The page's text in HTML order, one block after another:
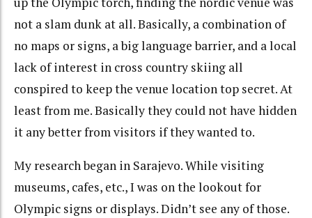
not a slam dunk at all. Basically, a combination of
no maps or signs, a big language barrier, and a local
lack of interest in cross country skiing all
conspired to keep the venue location top secret. At
least from me. Basically they could not have hidden
it any better from visitors if they wanted to.
My research began in Sarajevo. While visiting
museums, cafes, etc., I was on the lookout for
Olympic signs or displays. Didn’t see any of those.